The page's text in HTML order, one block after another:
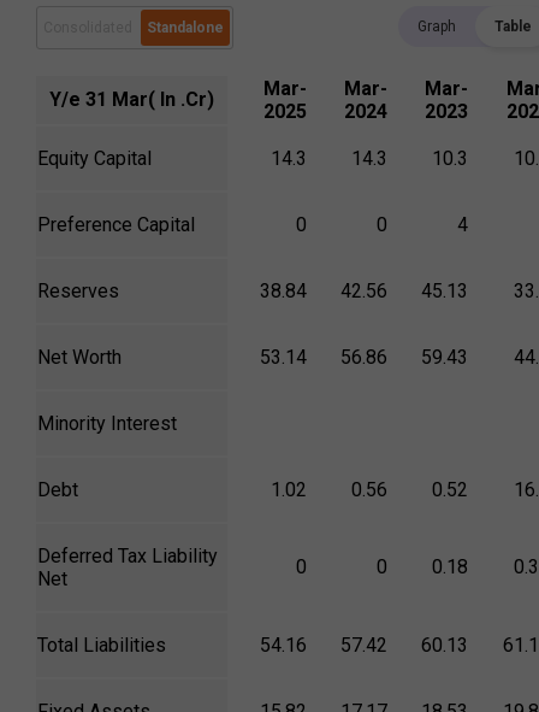
Standalone Graph Table
Y/e 31 Mar( In .Cr)
Mar-
2025
Mar-
2024
Mar-
2023
Equity Capital 14.3 14.3 10.3
Preference Capital 0 0 4
Reserves 38.84 42.56 45.13
Net Worth 53.14 56.86 59.43
Minority Interest
Debt 1.02 0.56 0.52
Deferred Tax Liability
Net
0 0 0.18
Total Liabilities 54.16 57.42 60.13